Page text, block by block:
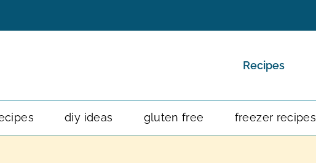
Recipes
diy ideas gluten free freezer recipes